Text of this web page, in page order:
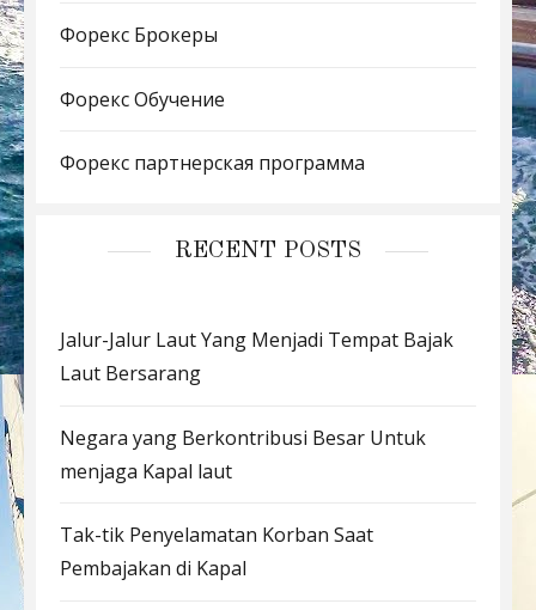
Форекс Брокеры
Форекс Обучение
Форекс партнерская программа
RECENT POSTS
Jalur-Jalur Laut Yang Menjadi Tempat Bajak
Laut Bersarang
Negara yang Berkontribusi Besar Untuk
menjaga Kapal laut
Tak-tik Penyelamatan Korban Saat
Pembajakan di Kapal